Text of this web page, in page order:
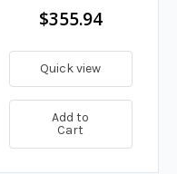
$355.94
Quick view
Add to
Cart